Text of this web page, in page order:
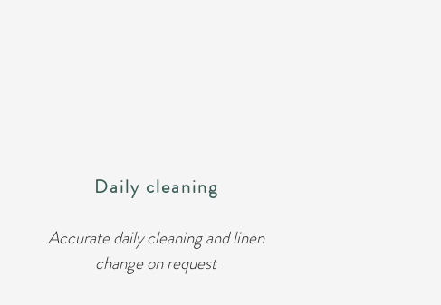
Daily cleaning
Accurate daily cleaning and linen
change on request